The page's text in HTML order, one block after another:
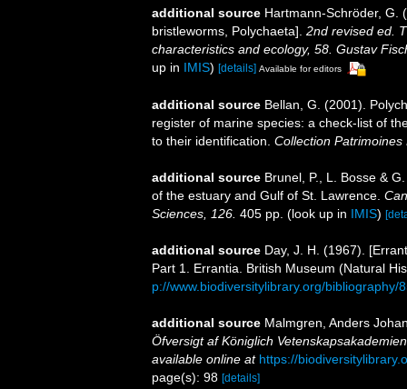
additional source Hartmann-Schröder, G.
bristleworms, Polychaeta]. 2nd revised ed.
characteristics and ecology, 58. Gustav
up in IMIS) [details] Available for editors
additional source Bellan, G. (2001).
register of marine species: a check-list of
to their identification. Collection Patrimoines
additional source Brunel, P., L. Bosse &
of the estuary and Gulf of St. Lawrence.
Sciences, 126. 405 pp. (look up in IMIS)
additional source Day, J. H. (1967).
Part 1. Errantia. British Museum (Natural
p://www.biodiversitylibrary.org/bibliography/
additional source Malmgren, Anders
Öfversigt af Königlich
available online at https://
page(s): 98 [details]